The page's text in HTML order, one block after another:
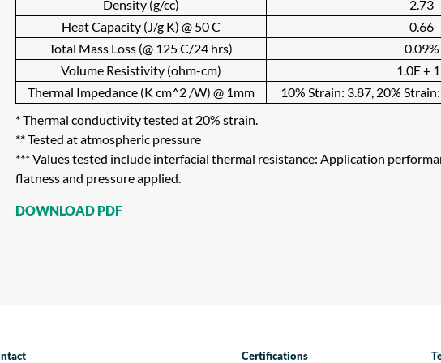
Density (g/cc) 2.73
Heat Capacity (J/g K) @ 50 C
0.66
Total Mass Loss (@ 125 C/24 hrs)
0.09%
Volume Resistivity (ohm-cm)
1.0E +
Thermal Impedance (K cm^2 /W) @ 1mm
10% Strain: 3.87, 20%
* Thermal conductivity tested at 20% strain.
** Tested at atmospheric pressure
*** Values tested include interfacial thermal resistance: Application
flatness and pressure applied.
DOWNLOAD PDF
Certifications